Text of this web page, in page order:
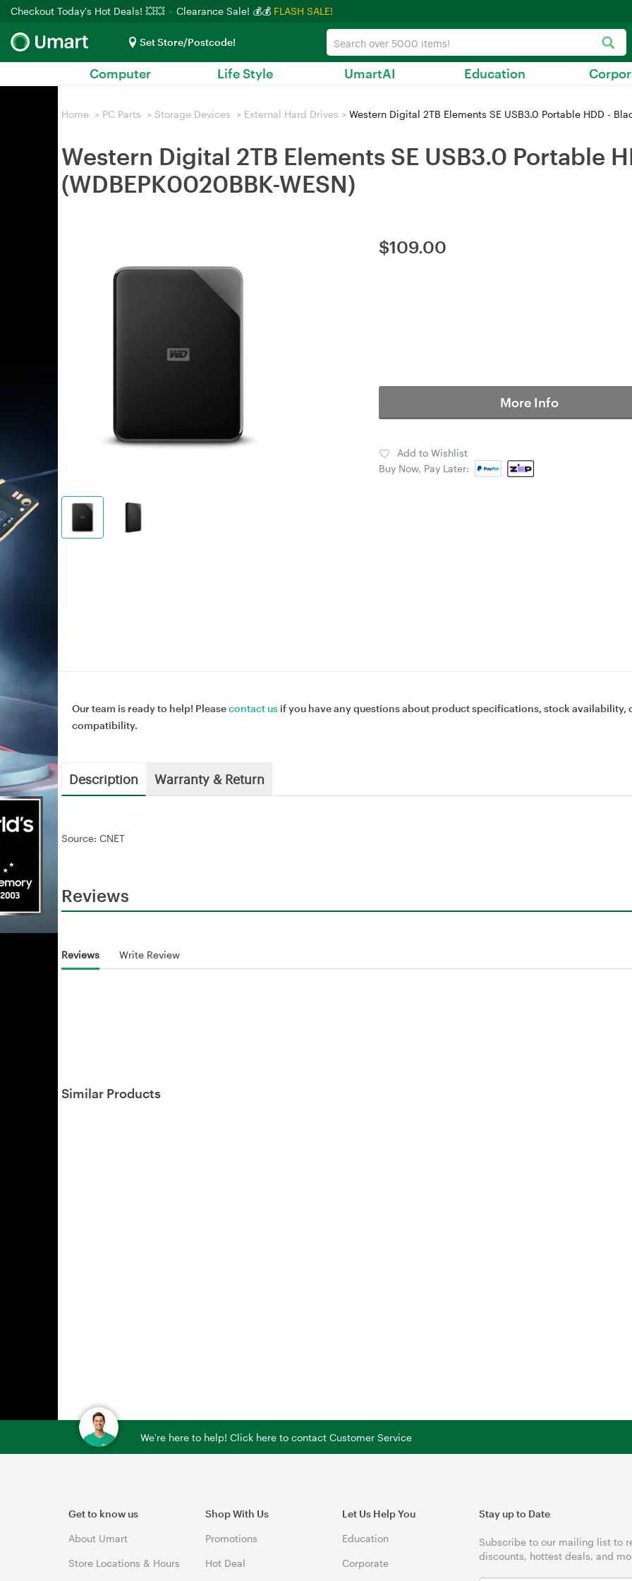
Checkout Today's Hot Deals! 💥💥 Clearance Sale! 💰💰 FLASH SALE!
Set Store/Postcode!
Computer Life Style UmartAI Education
Home > PC Parts > Storage Devices > External Hard Drives > Western Digital 2TB Elements SE USB3.0 Portable HDD -
Western Digital 2TB Elements SE USB3.0 Portable
(WDBEPK0020BBK-WESN)
$109.00
More Info
Add to Wishlist
Buy Now, Pay Later:
Our team is ready to help! Pleasecontact us if you have any questions about product specifications, stock availability,
compatibility.
Description Warranty & Return
Source: CNET
Reviews
Reviews Write Review
Similar Products
We're here to help! Click here to contact Customer Service
Get to know us
About Umart
Store Locations & Hours
Shop With Us
Promotions
Hot Deal
Let Us Help You
Education
Corporate
Stay up to Date
Subscribe to our mailing list to
discounts, hottest deals, and